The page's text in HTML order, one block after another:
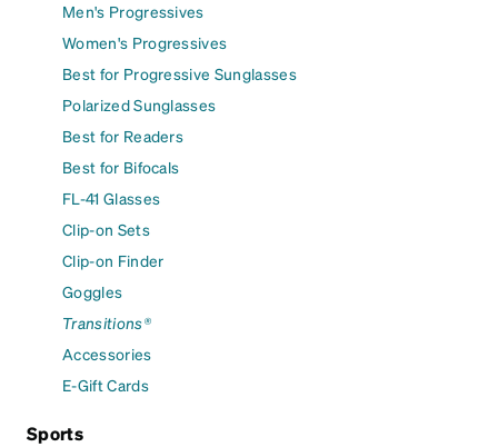
Men's Progressives
Women's Progressives
Best for Progressive Sunglasses
Polarized Sunglasses
Best for Readers
Best for Bifocals
FL-41 Glasses
Clip-on Sets
Clip-on Finder
Goggles
Transitions®
Accessories
E-Gift Cards
Sports